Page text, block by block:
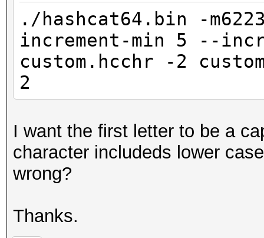
./hashcat64.bin -
increment-min 5 --
custom.hcchr -2
2
I want the first letter to be a
character includeds lower
wrong?
Thanks.